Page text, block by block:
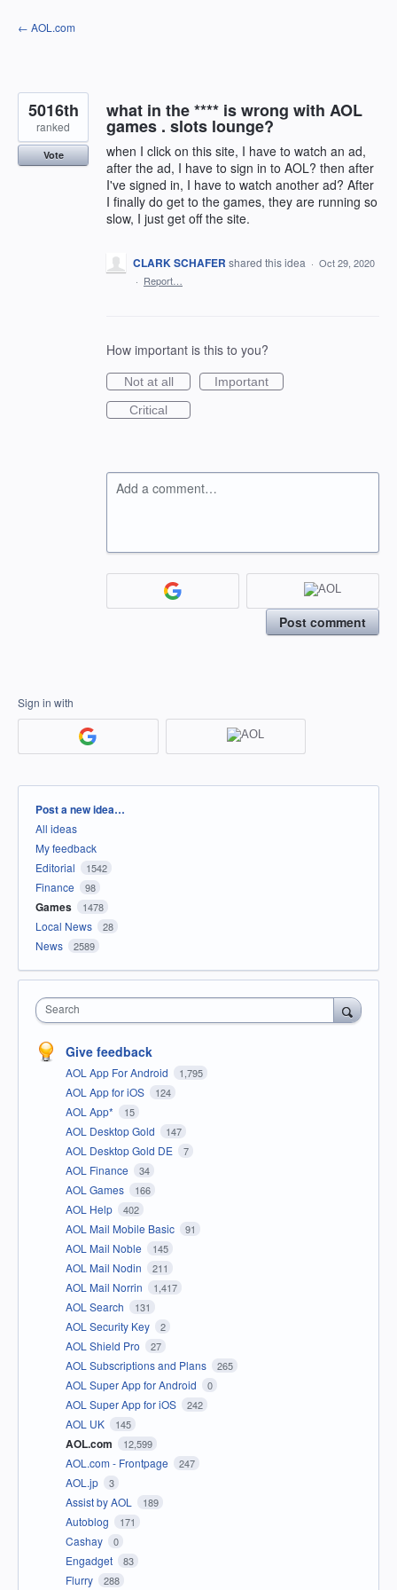
Skip
to
← AOL.com
what in the **** is wrong with AOL
games . slots lounge?
when I click on this site, I have to watch an ad,
after the ad, I have to sign in to AOL? then after
I've signed in, I have to watch another ad? After
I finally do get to the games, they are running so
slow, I just get off the site.
5016th
ranked
Vote
CLARK SCHAFER shared this idea · Oct 29, 2020
· Report…
How important is this to you?
Not at all
Important
Critical
Add a comment…
Post comment
Sign in with
Categories
Post a new idea…
All ideas
My feedback
Editorial
1542
Finance 98
Games 1478
Local News 28
News 2589
Search
Give feedback
AOL App For Android 1,795
AOL App for iOS 124
AOL App* 15
AOL Desktop Gold 147
AOL Desktop Gold DE 7
AOL Finance 34
AOL Games 166
AOL Help 402
AOL Mail Mobile Basic 91
AOL Mail Noble 145
AOL Mail Nodin 211
AOL Mail Norrin 1,417
AOL Search 131
AOL Security Key 2
AOL Shield Pro 27
AOL Subscriptions and Plans 265
AOL Super App for Android 0
AOL Super App for iOS 242
AOL UK 145
AOL.com 12,599
AOL.com - Frontpage 247
AOL.jp 3
Assist by AOL 189
Autoblog 171
Cashay 0
Engadget 83
Flurry 288